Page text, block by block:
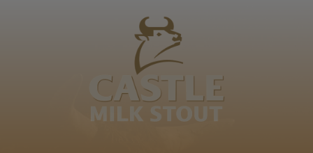
Kumalo, Mtungwa, mbulaz' omnyama. Bethi bedl'
umuntu, bemyenga ngendaba. Mzilikazi kaMashobone